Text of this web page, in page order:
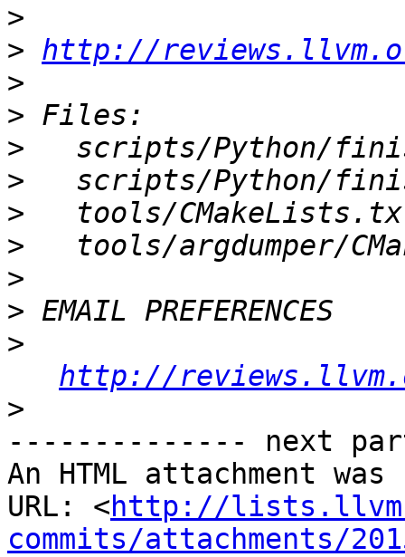
>
> http://
>
>
>
>
>
>
>
>
>
http://
>
-------------- next
An HTML attachment
URL: <http://
commits/attachments/